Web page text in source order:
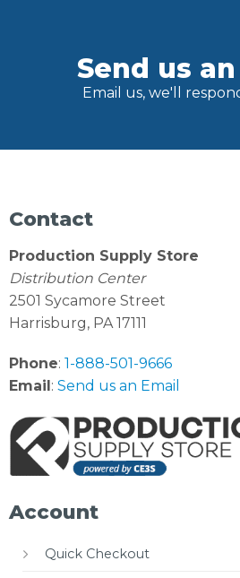
Send us
Email us, we'll
Contact
Production Supply Store
Distribution Center
2501 Sycamore Street
Harrisburg, PA 17111
Phone: 1-888-501-9666
Email : Send us an Email
Account
Quick Checkout